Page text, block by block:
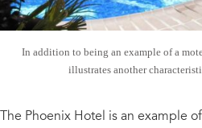
In addition to being an example of a
illustrates another
The Phoenix Hotel is an example